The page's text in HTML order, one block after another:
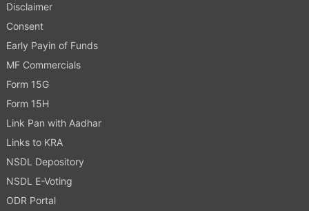
Disclaimer
Consent
Early Payin of Funds
MF Commercials
Form 15G
Form 15H
Link Pan with Aadhar
Links to KRA
NSDL Depository
NSDL E-Voting
ODR Portal